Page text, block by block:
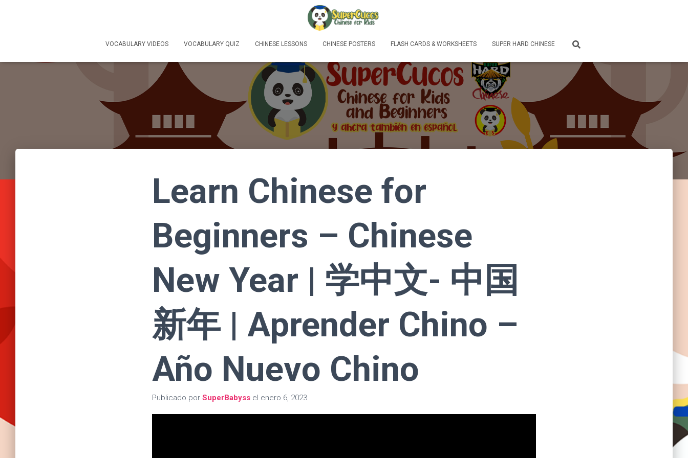
VOCABULARY VIDEOS VOCABULARY QUIZ CHINESE LESSONS CHINESE POSTERS FLASH CARDS & WORKSHEETS SUPER HARD CHINESE
Learn Chinese for
Beginners – Chinese
New Year | 学中文- 中国
新年 | Aprender Chino –
Año Nuevo Chino
Publicado por SuperBabyss el enero 6, 2023